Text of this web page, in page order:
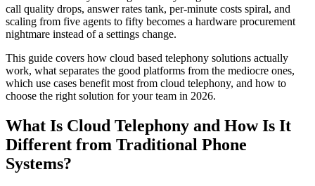
call quality drops, answer rates tank, per-minute costs spiral, and
scaling from five agents to fifty becomes a hardware procurement
nightmare instead of a settings change.
This guide covers how cloud based telephony solutions actually
work, what separates the good platforms from the mediocre ones,
which use cases benefit most from cloud telephony, and how to
choose the right solution for your team in 2026.
What Is Cloud Telephony and How Is It
Different from Traditional Phone
Systems?